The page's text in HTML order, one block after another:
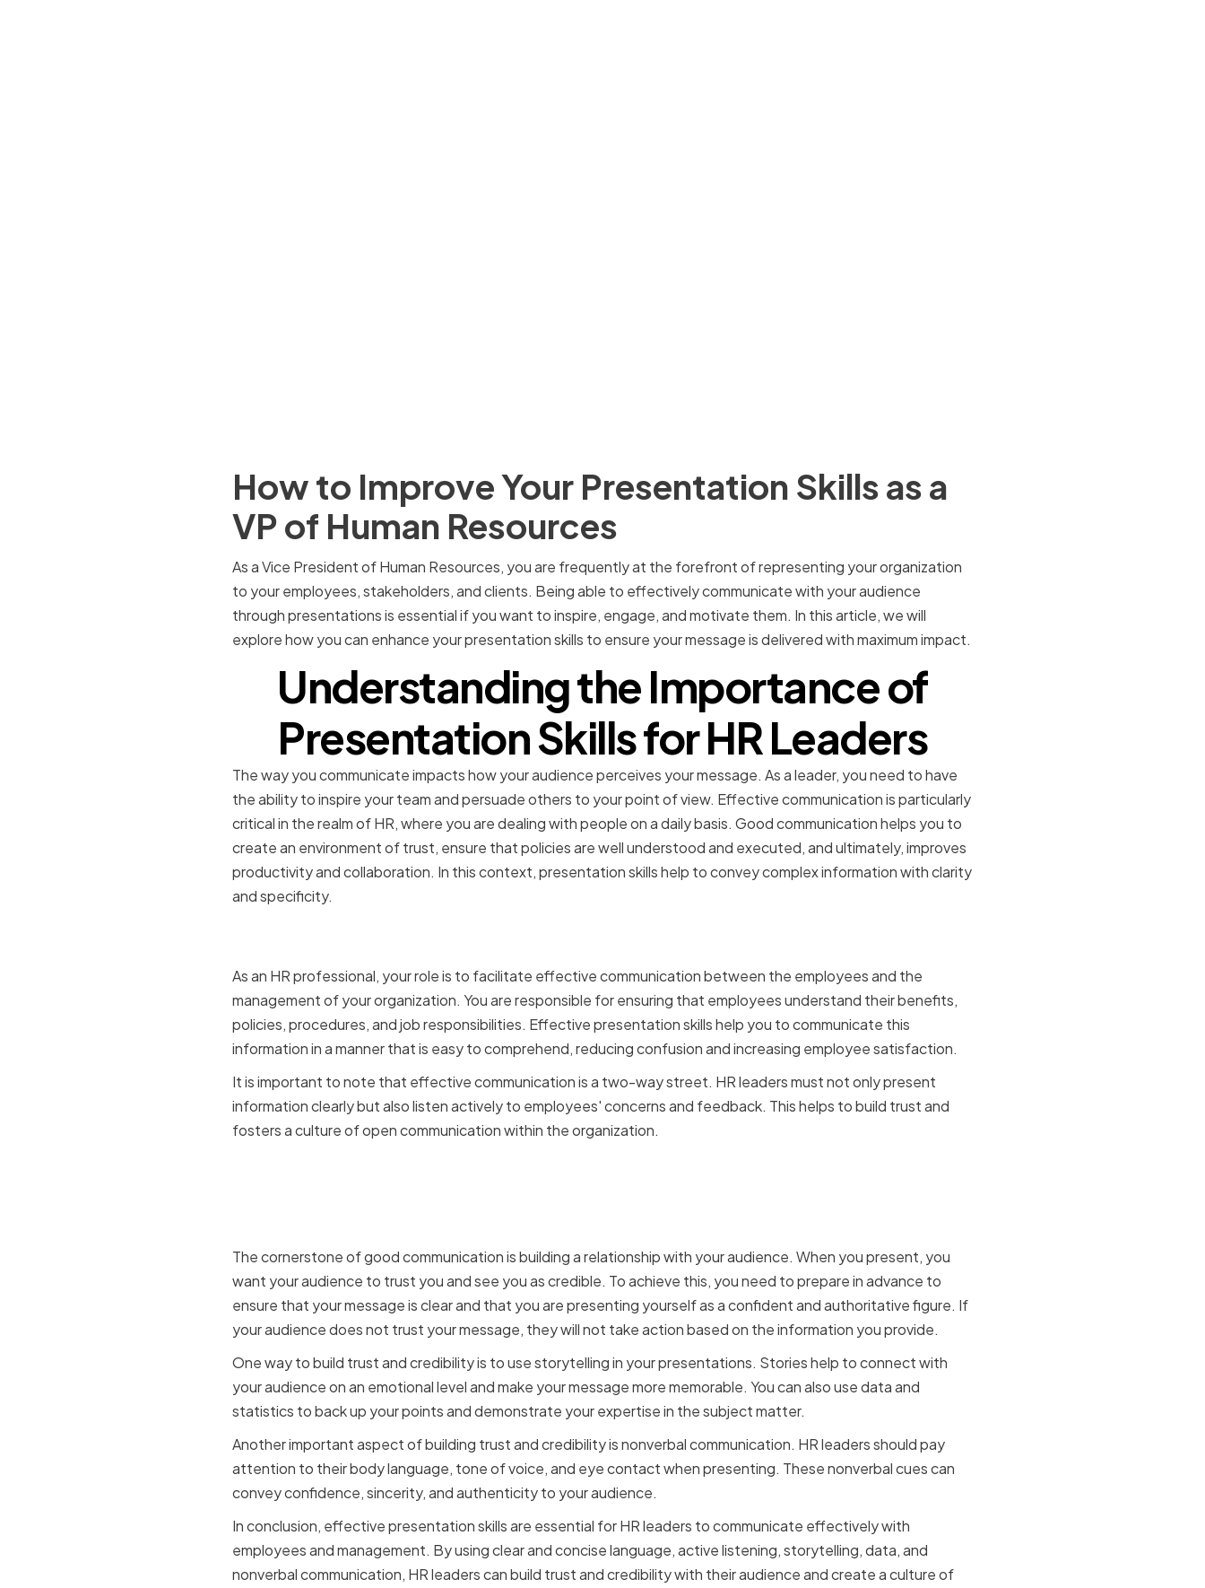
How to Improve Your Presentation Skills as a
VP of Human Resources
As a Vice President of Human Resources, you are frequently at the forefront of representing your organization
to your employees, stakeholders, and clients. Being able to effectively communicate with your audience
through presentations is essential if you want to inspire, engage, and motivate them. In this article, we will
explore how you can enhance your presentation skills to ensure your message is delivered with maximum impact.
Understanding the Importance of
Presentation Skills for HR Leaders
The way you communicate impacts how your audience perceives your message. As a leader, you need to have
the ability to inspire your team and persuade others to your point of view. Effective communication is particularly
critical in the realm of HR, where you are dealing with people on a daily basis. Good communication helps you to
create an environment of trust, ensure that policies are well understood and executed, and ultimately, improves
productivity and collaboration. In this context, presentation skills help to convey complex information with clarity
and specificity.
As an HR professional, your role is to facilitate effective communication between the employees and the
management of your organization. You are responsible for ensuring that employees understand their benefits,
policies, procedures, and job responsibilities. Effective presentation skills help you to communicate this
information in a manner that is easy to comprehend, reducing confusion and increasing employee satisfaction.
It is important to note that effective communication is a two-way street. HR leaders must not only present
information clearly but also listen actively to employees' concerns and feedback. This helps to build trust and
fosters a culture of open communication within the organization.
The cornerstone of good communication is building a relationship with your audience. When you present, you
want your audience to trust you and see you as credible. To achieve this, you need to prepare in advance to
ensure that your message is clear and that you are presenting yourself as a confident and authoritative figure. If
your audience does not trust your message, they will not take action based on the information you provide.
One way to build trust and credibility is to use storytelling in your presentations. Stories help to connect with
your audience on an emotional level and make your message more memorable. You can also use data and
statistics to back up your points and demonstrate your expertise in the subject matter.
Another important aspect of building trust and credibility is nonverbal communication. HR leaders should pay
attention to their body language, tone of voice, and eye contact when presenting. These nonverbal cues can
convey confidence, sincerity, and authenticity to your audience.
In conclusion, effective presentation skills are essential for HR leaders to communicate effectively with
employees and management. By using clear and concise language, active listening, storytelling, data, and
nonverbal communication, HR leaders can build trust and credibility with their audience and create a culture of